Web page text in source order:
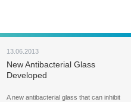
13.06.2013
New Antibacterial Glass
Developed
A new antibacterial glass that can inhibit